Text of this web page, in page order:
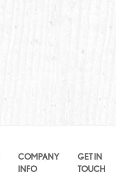
COMPANY
INFO
GET IN
TOUCH